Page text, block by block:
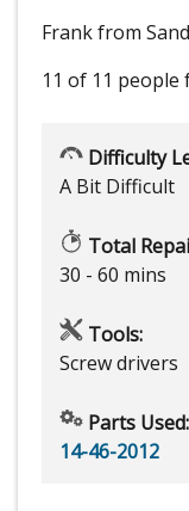
Frank from
11 of 11 people
Difficulty
A Bit Difficult
Total
30 - 60 mins
Tools:
Screw drivers
Parts Used:
14-46-2012